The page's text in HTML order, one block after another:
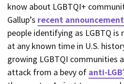
know about LGBTQI+
Gallup’s recent announcement
people identifying as LGBTQ is
at any known time in U.S.
growing LGBTQI communities
attack from a bevy of anti-